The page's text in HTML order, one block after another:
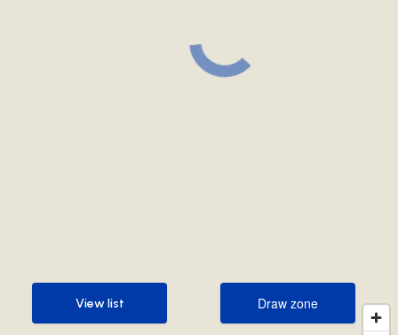
Draw zone
Draw zone
View list
View list